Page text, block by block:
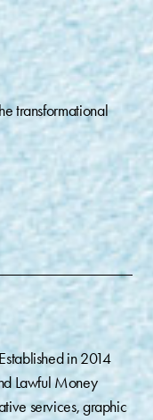
transformational
in 2014
Lawful Money
services, graphic